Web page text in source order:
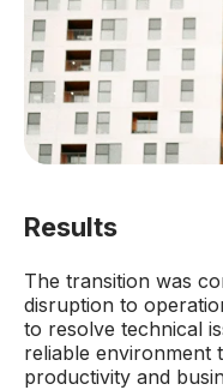
Results
The transition was
disruption to
to resolve technical
reliable environment
productivity and